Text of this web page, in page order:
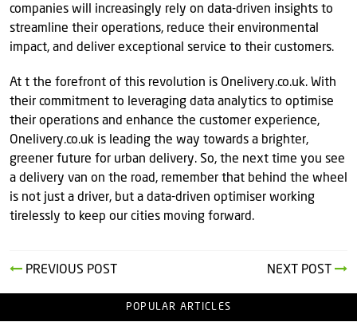
companies will increasingly rely on data-driven insights to
streamline their operations, reduce their environmental
impact, and deliver exceptional service to their customers.
At t the forefront of this revolution is Onelivery.co.uk. With
their commitment to leveraging data analytics to optimise
their operations and enhance the customer experience,
Onelivery.co.uk is leading the way towards a brighter,
greener future for urban delivery. So, the next time you see
a delivery van on the road, remember that behind the wheel
is not just a driver, but a data-driven optimiser working
tirelessly to keep our cities moving forward.
PREVIOUS POST NEXT POST
POPULAR ARTICLES